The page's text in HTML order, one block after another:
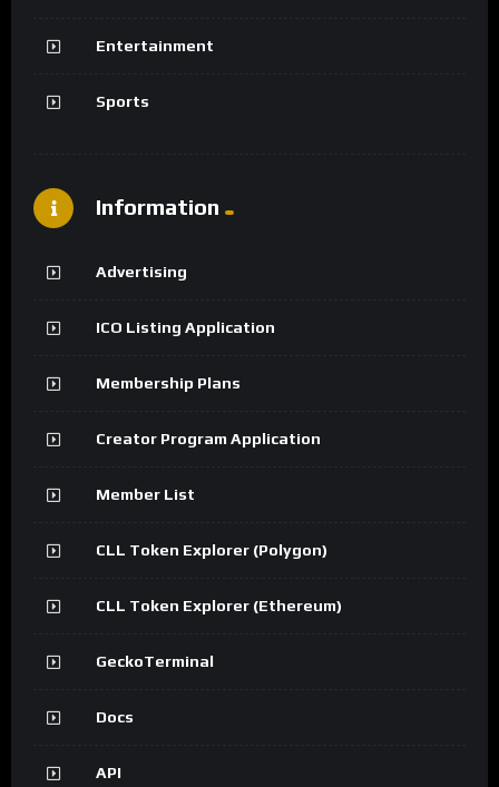
Entertainment
Sports
Information
Advertising
ICO Listing Application
Membership Plans
Creator Program Application
Member List
CLL Token Explorer (Polygon)
CLL Token Explorer (Ethereum)
GeckoTerminal
Docs
API